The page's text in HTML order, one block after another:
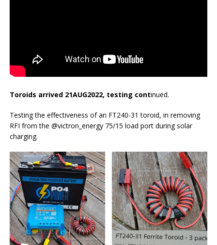
Toroids arrived 21AUG2022, testing continued.
Testing the effectiveness of an FT240-31 toroid, in removing
RFI from the @victron_energy 75/15 load port during solar
charging.